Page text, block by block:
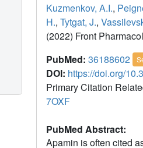
Kuzmenkov, A.I.,
H., Tytgat, J.,
(2022) Front Pharmacol
PubMed: 36188602
DOI: https://doi.org/
Primary Citation
7OXF
PubMed Abstract:
Apamin is often cited